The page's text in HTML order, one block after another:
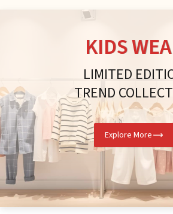
KIDS
LIMITED
TREND
Explore More